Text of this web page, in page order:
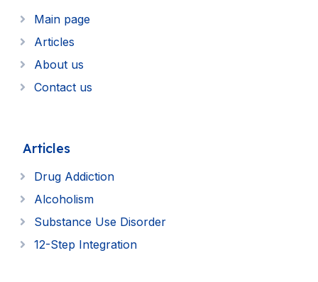
Main page
Articles
About us
Contact us
Articles
Drug Addiction
Alcoholism
Substance Use Disorder
12-Step Integration